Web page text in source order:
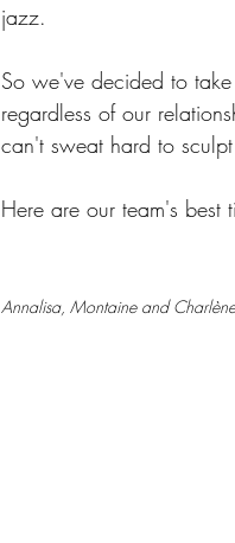
jazz.
So we've decided to
regardless of our
can't sweat hard to
Here are our team's best
Annalisa, Montaine and